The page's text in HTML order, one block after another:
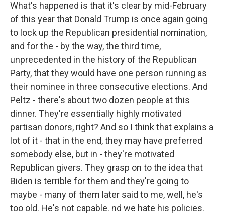
What's happened is that it's clear by mid-February
of this year that Donald Trump is once again going
to lock up the Republican presidential nomination,
and for the - by the way, the third time,
unprecedented in the history of the Republican
Party, that they would have one person running as
their nominee in three consecutive elections. And
Peltz - there's about two dozen people at this
dinner. They're essentially highly motivated
partisan donors, right? And so I think that explains a
lot of it - that in the end, they may have preferred
somebody else, but in - they're motivated
Republican givers. They grasp on to the idea that
Biden is terrible for them and they're going to
maybe - many of them later said to me, well, he's
too old. He's not capable. nd we hate his policies.